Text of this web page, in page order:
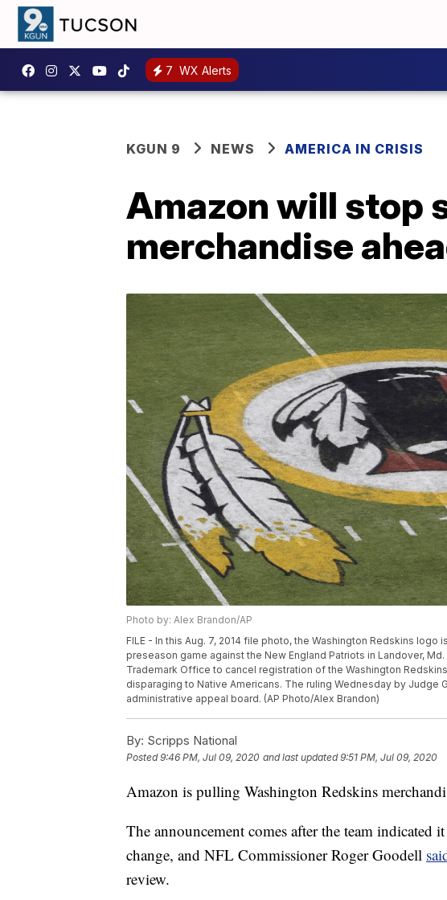
7 WX Alerts
KGUN 9 NEWS AMERICA IN CRISIS
Amazon will stop
merchandise
Photo by: Alex Brandon/AP
FILE - In this Aug. 7, 2014 file photo, the Washington Redskins
preseason game against the New England Patriots in Landover,
Trademark Office to cancel registration of the Washington
disparaging to Native Americans. The ruling Wednesday by Judge
administrative appeal board. (AP Photo/Alex Brandon)
By: Scripps National
Posted9:46 PM, Jul 09, 2020 and last updated 9:51 PM, Jul 09, 2020
Amazon is pulling Washington Redskins
The announcement comes after the team indicated
change, and NFL Commissioner Roger Goodell
review.